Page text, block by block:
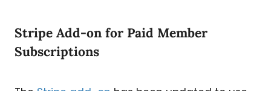
Stripe Add-on for Paid Member
Subscriptions